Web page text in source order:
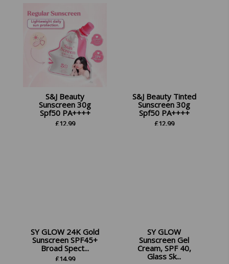
S&J Beauty
Sunscreen 30g
Spf50 PA++++
£12.99
S&J Beauty Tinted
Sunscreen 30g
Spf50 PA++++
£12.99
SY GLOW 24K Gold
Sunscreen SPF45+
Broad Spect...
£14.99
SY GLOW
Sunscreen Gel
Cream, SPF 40,
Glass Sk...